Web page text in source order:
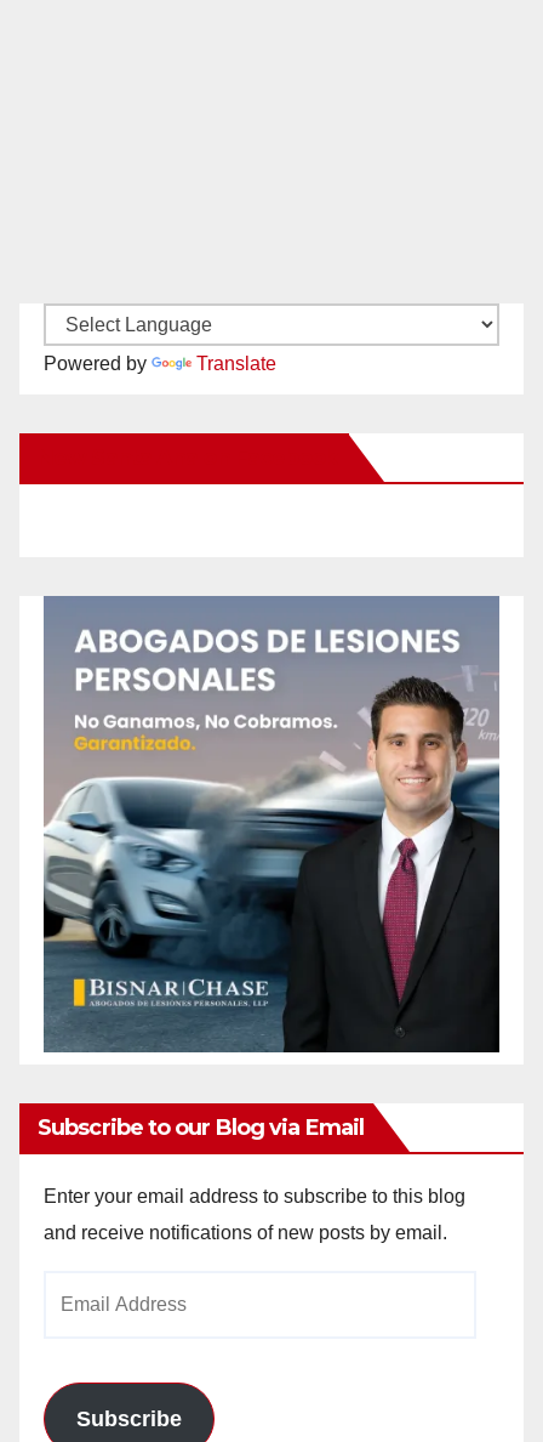
Powered by Translate
Subscribe to our Blog via Email
Enter your email address to subscribe to this blog
and receive notifications of new posts by email.
Subscribe